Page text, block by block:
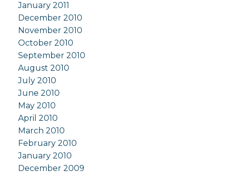
January 2011
December 2010
November 2010
October 2010
September 2010
August 2010
July 2010
June 2010
May 2010
April 2010
March 2010
February 2010
January 2010
December 2009